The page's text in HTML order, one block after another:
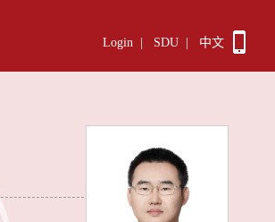
Login SDU 中文